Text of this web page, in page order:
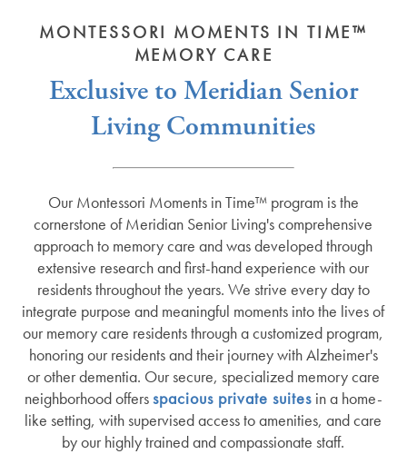
MONTESSORI MOMENTS IN TIME™
MEMORY CARE
Exclusive to Meridian Senior
Living Communities
Our Montessori Moments in Time™ program is the
cornerstone of Meridian Senior Living's comprehensive
approach to memory care and was developed through
extensive research and first-hand experience with our
residents throughout the years. We strive every day to
integrate purpose and meaningful moments into the lives of
our memory care residents through a customized program,
honoring our residents and their journey with Alzheimer's
or other dementia. Our secure, specialized memory care
neighborhood offersspacious private suitesin a home-
like setting, with supervised access to amenities, and care
by our highly trained and compassionate staff.